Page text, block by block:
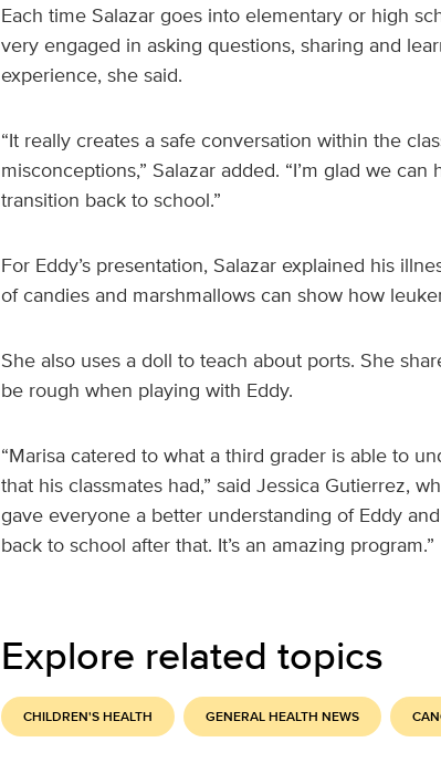
Each time Salazar goes into elementary or high
very engaged in asking questions, sharing and
experience, she said.
“It really creates a safe conversation within the
misconceptions,” Salazar added. “I’m glad we
transition back to school.”
For Eddy’s presentation, Salazar explained his
of candies and marshmallows can show how
She also uses a doll to teach about ports. She
be rough when playing with Eddy.
“Marisa catered to what a third grader is able to
that his classmates had,” said Jessica Gutierrez,
gave everyone a better understanding of Eddy
back to school after that. It’s an amazing program.”
Explore related topics
CHILDREN'S HEALTH GENERAL HEALTH NEWS